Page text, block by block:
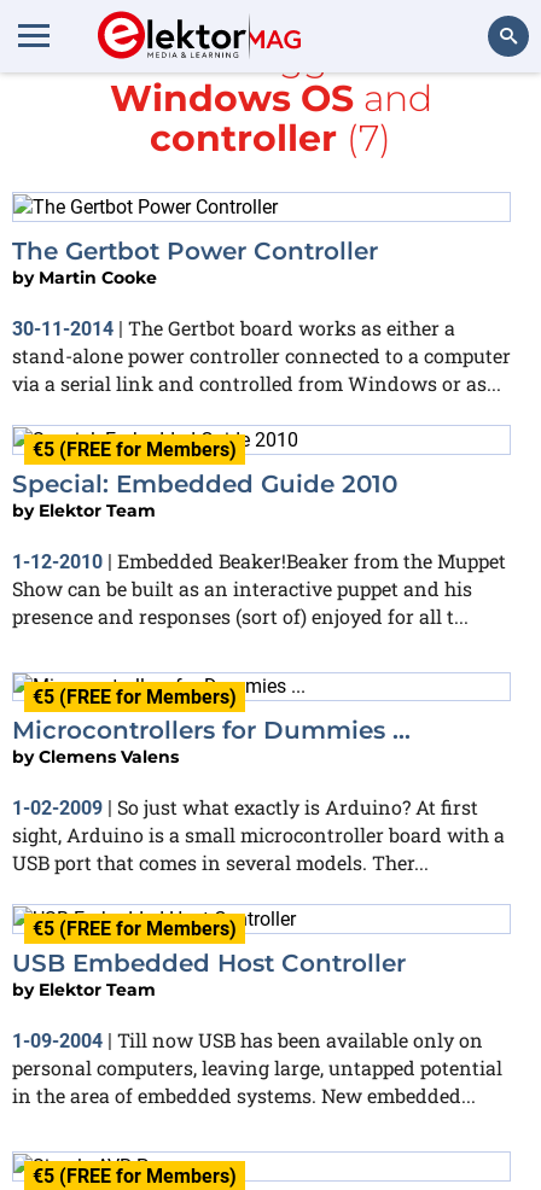
All items tagged with
Windows OSand
controller (7)
The Gertbot Power Controller
by Martin Cooke
30-11-2014 | The Gertbot board works as either a
stand-alone power controller connected to a computer
via a serial link and controlled from Windows or as...
€5 (FREE for Members)
Special: Embedded Guide 2010
by Elektor Team
1-12-2010 | Embedded Beaker!Beaker from the Muppet
Show can be built as an interactive puppet and his
presence and responses (sort of) enjoyed for all t...
€5 (FREE for Members)
Microcontrollers for Dummies ...
byClemens Valens
1-02-2009
So just what exactly is Arduino? At first
sight, Arduino is a small microcontroller board with a
USB port that comes in several models. Ther...
€5 (FREE for Members)
USB Embedded Host Controller
by Elektor Team
1-09-2004 | Till now USB has been available only on
personal computers, leaving large, untapped potential
in the area of embedded systems. New embedded...
€5 (FREE for Members)